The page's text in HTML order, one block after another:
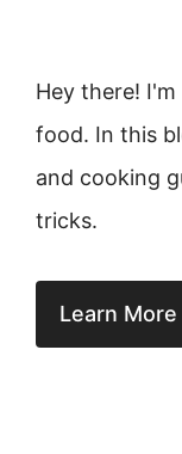
Hey there!
food. In this
and cooking
tricks.
Learn